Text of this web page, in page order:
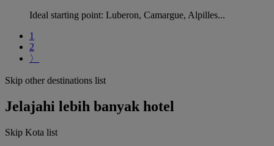
Ideal starting point: Luberon, Camargue, Alpilles...
1
2
〉
Skip other destinations list
Jelajahi lebih banyak hotel
Skip Kota list